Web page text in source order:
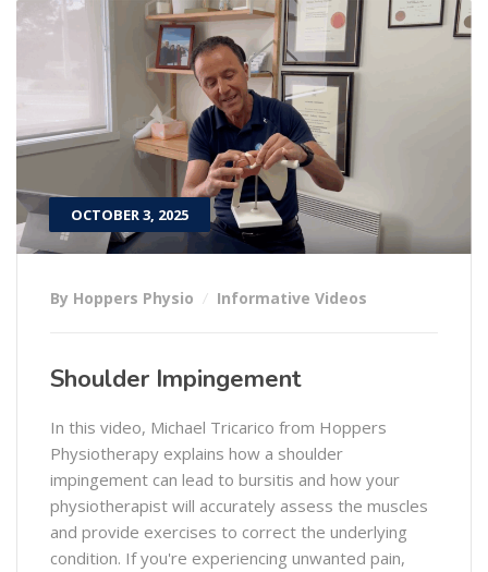
OCTOBER 3, 2025
By Hoppers Physio Informative Videos
Shoulder Impingement
In this video, Michael Tricarico from Hoppers
Physiotherapy explains how a shoulder
impingement can lead to bursitis and how your
physiotherapist will accurately assess the muscles
and provide exercises to correct the underlying
condition. If you're experiencing unwanted pain,